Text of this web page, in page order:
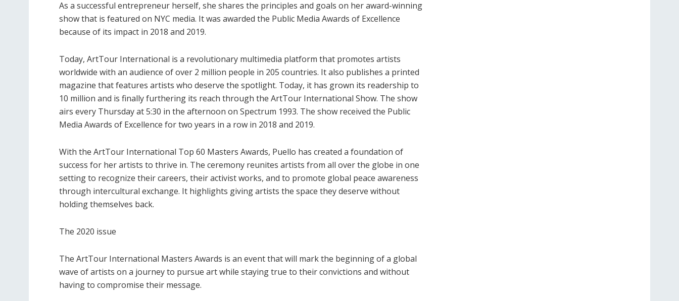
As a successful entrepreneur herself, she shares the principles and goals on her award-winning
show that is featured on NYC media. It was awarded the Public Media Awards of Excellence
because of its impact in 2018 and 2019.
Today, ArtTour International is a revolutionary multimedia platform that promotes artists
worldwide with an audience of over 2 million people in 205 countries. It also publishes a printed
magazine that features artists who deserve the spotlight. Today, it has grown its readership to
10 million and is finally furthering its reach through the ArtTour International Show. The show
airs every Thursday at 5:30 in the afternoon on Spectrum 1993. The show received the Public
Media Awards of Excellence for two years in a row in 2018 and 2019.
With the ArtTour International Top 60 Masters Awards, Puello has created a foundation of
success for her artists to thrive in. The ceremony reunites artists from all over the globe in one
setting to recognize their careers, their activist works, and to promote global peace awareness
through intercultural exchange. It highlights giving artists the space they deserve without
holding themselves back.
The 2020 issue
The ArtTour International Masters Awards is an event that will mark the beginning of a global
wave of artists on a journey to pursue art while staying true to their convictions and without
having to compromise their message.